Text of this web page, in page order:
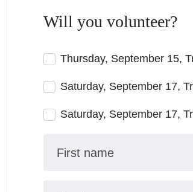
Will you volunteer?
Thursday, September 15,
Saturday, September 17,
Saturday, September 17,
First name